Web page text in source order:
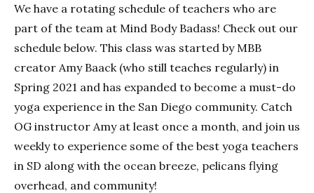
We have a rotating schedule of teachers who are
part of the team at Mind Body Badass! Check out our
schedule below. This class was started by MBB
creator Amy Baack (who still teaches regularly) in
Spring 2021 and has expanded to become a must-do
yoga experience in the San Diego community. Catch
OG instructor Amy at least once a month, and join us
weekly to experience some of the best yoga teachers
in SD along with the ocean breeze, pelicans flying
overhead, and community!